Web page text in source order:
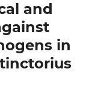
and
in